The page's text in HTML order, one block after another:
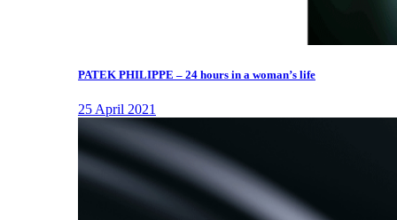
PATEK PHILIPPE – 24 hours in a woman’s life
25 April 2021